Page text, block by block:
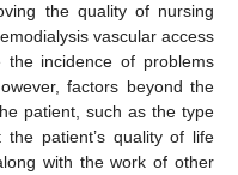
the quality of nursing
vascular access
incidence of problems
factors beyond the
patient, such as the type
patient’s quality of life
with the work of other